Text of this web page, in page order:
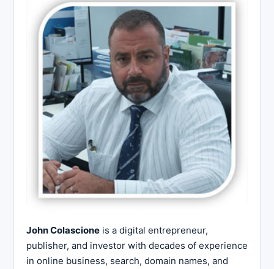
John Colascione is a digital entrepreneur,
publisher, and investor with decades of experience
in online business, search, domain names, and